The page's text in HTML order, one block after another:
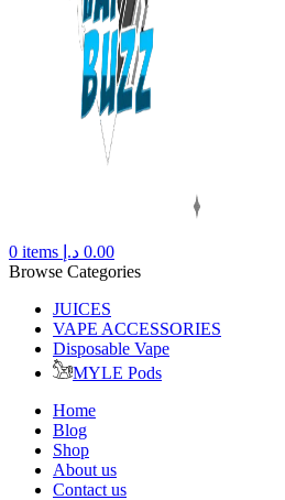
0 items 0.00 د.إ
Browse Categories
JUICES
VAPE ACCESSORIES
Disposable Vape
MYLE Pods
Home
Blog
Shop
About us
Contact us